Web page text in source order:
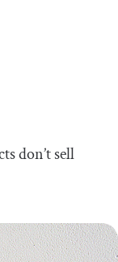
don’t sell